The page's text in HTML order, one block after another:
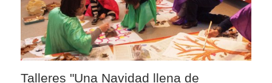
Talleres "Una Navidad llena de